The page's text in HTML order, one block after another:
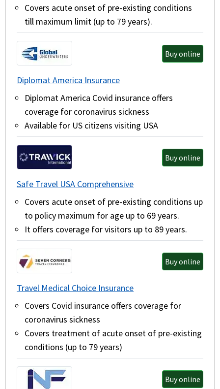
Covers acute onset of pre-existing conditions
till maximum limit (up to 79 years).
Buy online
Diplomat America Insurance
Diplomat America Covid insurance offers
coverage for coronavirus sickness
Available for US citizens visiting USA
Buy online
Safe Travel USA Comprehensive
Covers acute onset of pre-existing conditions up
to policy maximum for age up to 69 years.
It offers coverage for visitors up to 89 years.
Buy online
Travel Medical Choice Insurance
Covers Covid insurance offers coverage for
coronavirus sickness
Covers treatment of acute onset of pre-existing
conditions (up to 79 years)
Buy online